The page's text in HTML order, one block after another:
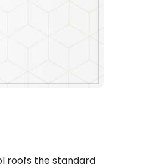
roofs the standard